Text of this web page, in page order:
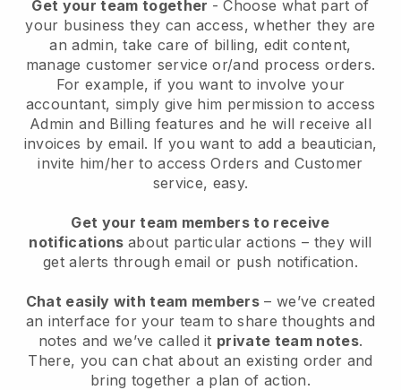
Get your team together - Choose what part of
your business they can access, whether they are
an admin, take care of billing, edit content,
manage customer service or/and process orders.
For example, if you want to involve your
accountant, simply give him permission to access
Admin and Billing features and he will receive all
invoices by email. If you want to add a beautician,
invite him/her to access Orders and Customer
service, easy.
Get your team members to receive
notifications about particular actions – they will
get alerts through email or push notification.
Chat easily with team members – we’ve created
an interface for your team to share thoughts and
notes and we’ve called it private team notes.
There, you can chat about an existing order and
bring together a plan of action.